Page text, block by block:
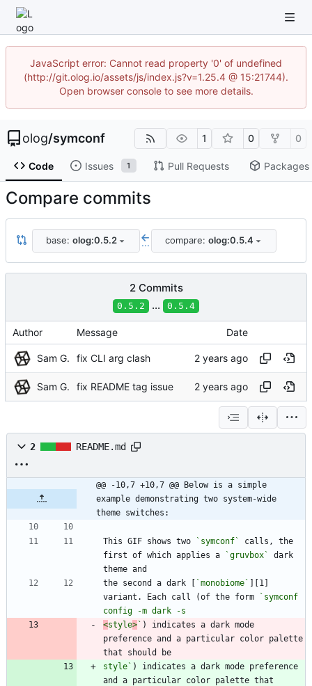
JavaScript error: Cannot read property '0' of undefined
(http://git.olog.io/assets/js/index.js?v=1.25.4 @ 15:21744).
Open browser console to see more details.
olog/symconf 1 0 0
Code Issues 1 Pull Requests Packages
Compare commits
base: olog:0.5.2 ... compare: olog:0.5.4
2 Commits
0.5.2 ... 0.5.4
Author Message Date
Sam G. fix CLI arg clash
Sam G. fix README tag issue
2 README.md
@@ -10,7 +10,7 @@ Below is a simple
example demonstrating two system-wide
theme switches:
This GIF shows two `symconf`
calls, the
first of which applies a
`gruvbox`
dark
the second a dark [ `monobiome` ][1]
variant. Each call (of the form
`symconf
<style>` ) indicates a dark mode
preference and a particular color palette
style` ) indicates a dark mode preference
and a particular color palette that